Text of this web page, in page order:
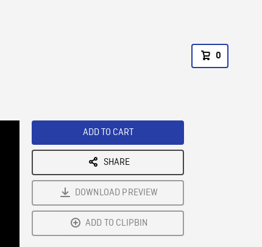
0
ADD TO CART
SHARE
DOWNLOAD PREVIEW
ADD TO CLIPBIN